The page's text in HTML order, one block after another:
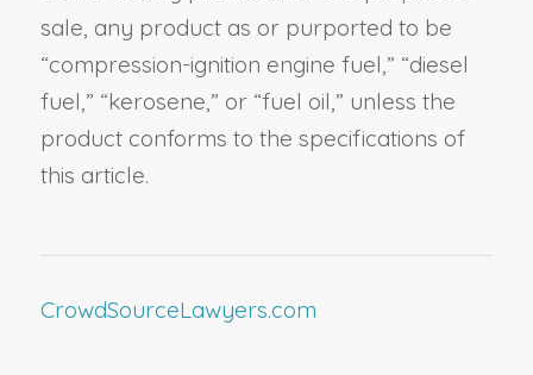
sale, any product as or purported to be
“compression-ignition engine fuel,” “diesel
fuel,” “kerosene,” or “fuel oil,” unless the
product conforms to the specifications of
this article.
CrowdSourceLawyers.com